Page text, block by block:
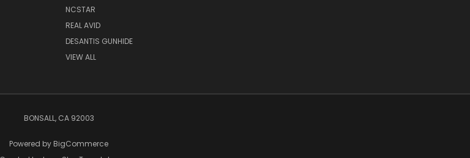
NCSTAR
REAL AVID
DESANTIS GUNHIDE
VIEW ALL
BONSALL, CA 92003
Powered by BigCommerce